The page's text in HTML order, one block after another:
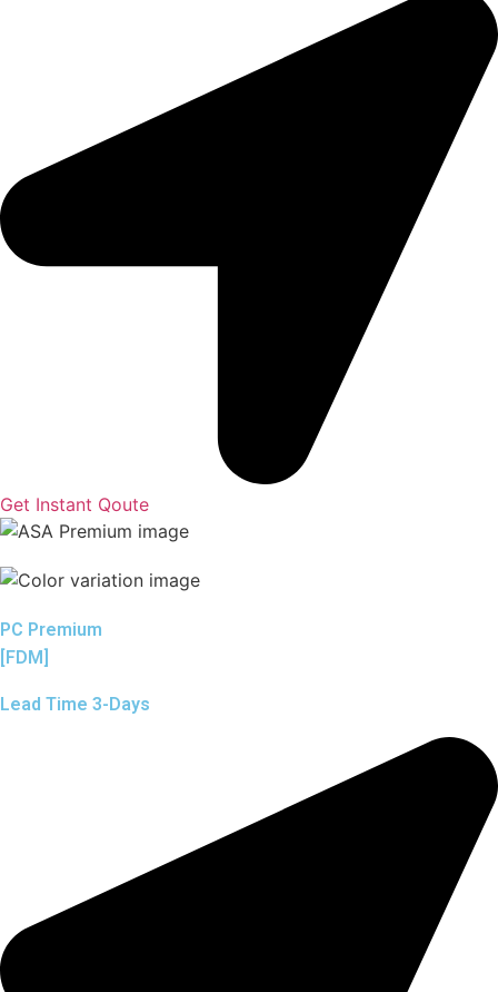
Get Instant Qoute
PC Premium
[FDM]
Lead Time 3-Days